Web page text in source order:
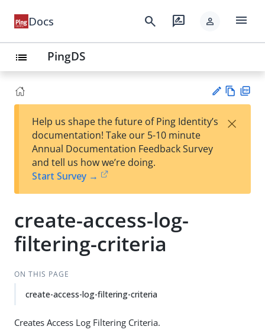
Docs search rate_review person menu
list PingDS
est
t
w
Help us shape the future of Ping Identity’s
documentation! Take our 5-10 minute
Annual Documentation Feedback Survey
and tell us how we’re doing.
Start Survey →
×
create-access-log-
filtering-criteria
ON THIS PAGE
create-access-log-filtering-criteria
Creates Access Log Filtering Criteria.